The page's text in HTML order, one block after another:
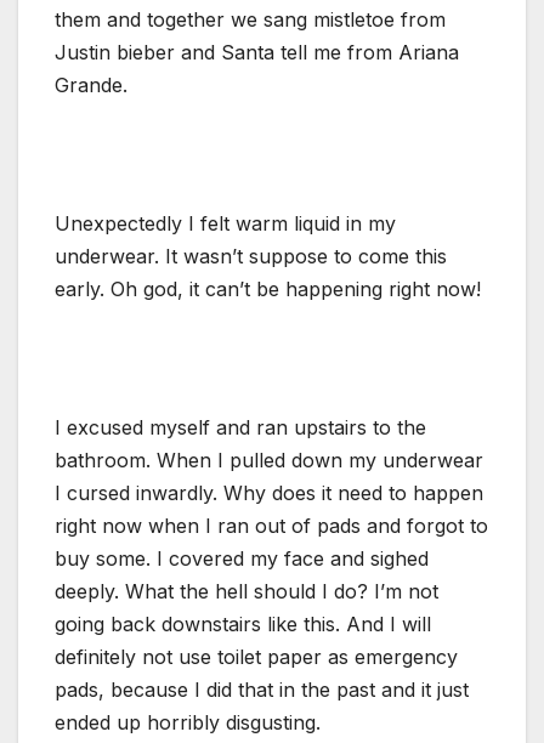
them and together we sang mistletoe from
Justin bieber and Santa tell me from Ariana
Grande.
Unexpectedly I felt warm liquid in my
underwear. It wasn’t suppose to come this
early. Oh god, it can’t be happening right now!
I excused myself and ran upstairs to the
bathroom. When I pulled down my underwear
I cursed inwardly. Why does it need to happen
right now when I ran out of pads and forgot to
buy some. I covered my face and sighed
deeply. What the hell should I do? I’m not
going back downstairs like this. And I will
definitely not use toilet paper as emergency
pads, because I did that in the past and it just
ended up horribly disgusting.